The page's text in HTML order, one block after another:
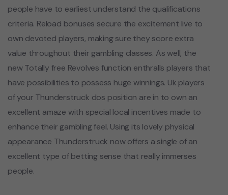
people have to earliest understand the qualifications
criteria. Reload bonuses secure the excitement live to
own devoted players, making sure they score extra
value throughout their gambling classes. As well, the
new Totally free Revolves function enthralls players that
have possibilities to possess huge winnings. Uk players
of your Thunderstruck dos position are in to own an
excellent amaze with special local incentives made to
enhance their gambling feel. Using its lovely physical
appearance Thunderstruck now offers a single of an
excellent type of betting sense that really immerses
people.